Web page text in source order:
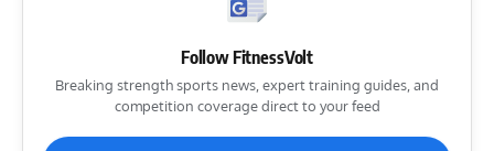
Follow FitnessVolt
Breaking strength sports news, expert training guides, and
competition coverage direct to your feed